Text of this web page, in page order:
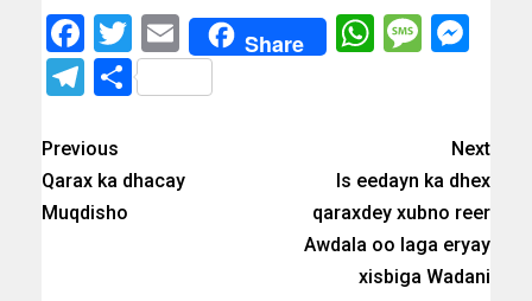
Facebook
Twitter
EmailShare
Telegram
Share
Previous
Qarax ka dhacay
Muqdisho
Next
Is eedayn ka dhex
qaraxdey xubno reer
Awdala oo laga eryay
xisbiga Wadani